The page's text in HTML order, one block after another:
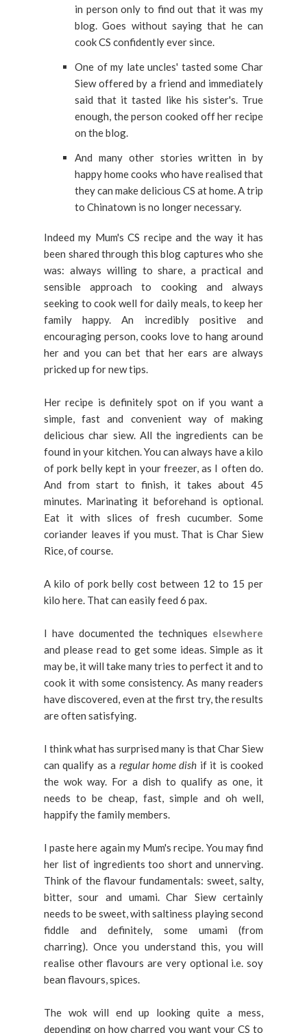
in person only to find out that it was my
blog. Goes without saying that he can
cook CS confidently ever since.
One of my late uncles' tasted some Char
Siew offered by a friend and immediately
said that it tasted like his sister's. True
enough, the person cooked off her recipe
on the blog.
And many other stories written in by
happy home cooks who have realised that
they can make delicious CS at home. A trip
to Chinatown is no longer necessary.
Indeed my Mum's CS recipe and the way it has
been shared through this blog captures who she
was: always willing to share, a practical and
sensible approach to cooking and always
seeking to cook well for daily meals, to keep her
family happy. An incredibly positive and
encouraging person, cooks love to hang around
her and you can bet that her ears are always
pricked up for new tips.
Her recipe is definitely spot on if you want a
simple, fast and convenient way of making
delicious char siew. All the ingredients can be
found in your kitchen. You can always have a kilo
of pork belly kept in your freezer, as I often do.
And from start to finish, it takes about 45
minutes. Marinating it beforehand is optional.
Eat it with slices of fresh cucumber. Some
coriander leaves if you must. That is Char Siew
Rice, of course.
A kilo of pork belly cost between 12 to 15 per
kilo here. That can easily feed 6 pax.
I have documented the techniques elsewhere
and please read to get some ideas. Simple as it
may be, it will take many tries to perfect it and to
cook it with some consistency. As many readers
have discovered, even at the first try, the results
are often satisfying.
I think what has surprised many is that Char Siew
can qualify as a regular home dish if it is cooked
the wok way. For a dish to qualify as one, it
needs to be cheap, fast, simple and oh well,
happify the family members.
I paste here again my Mum's recipe. You may find
her list of ingredients too short and unnerving.
Think of the flavour fundamentals: sweet, salty,
bitter, sour and umami. Char Siew certainly
needs to be sweet, with saltiness playing second
fiddle and definitely, some umami (from
charring). Once you understand this, you will
realise other flavours are very optional i.e. soy
bean flavours, spices.
The wok will end up looking quite a mess,
depending on how charred you want your CS to